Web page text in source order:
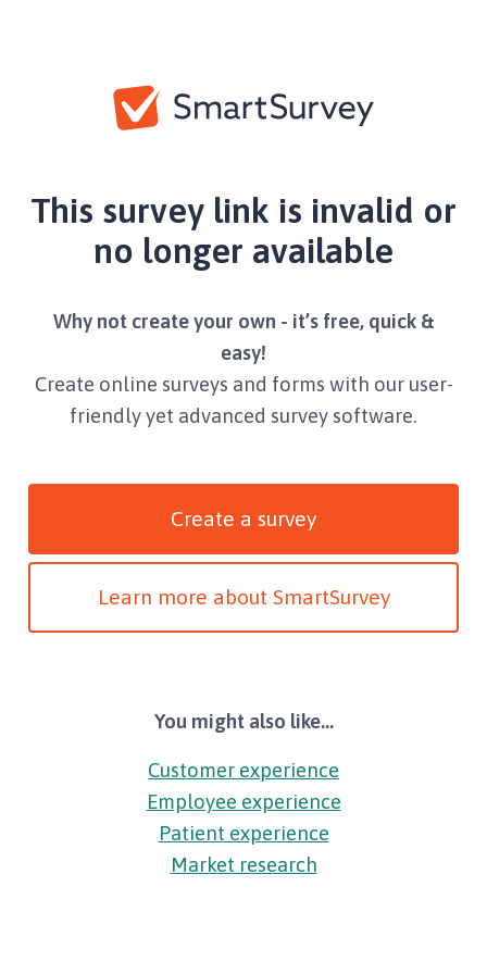
This survey link is invalid or
no longer available
Why not create your own - it’s free, quick &
easy!
Create online surveys and forms with our user-
friendly yet advanced survey software.
Create a survey
Learn more about SmartSurvey
You might also like...
Customer experience
Employee experience
Patient experience
Market research